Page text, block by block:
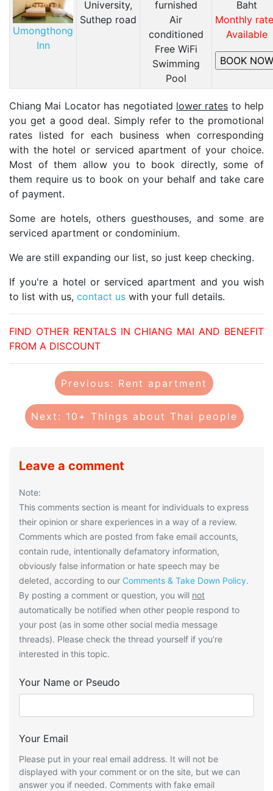
Umongthong
Inn
University,
Suthep road
furnished
Air
conditioned
Free WiFi
Swimming
Pool
Baht
Monthly
Available
Chiang Mai Locator has negotiated lower rates to help
you get a good deal. Simply refer to the promotional
rates listed for each business when corresponding
with the hotel or serviced apartment of your choice.
Most of them allow you to book directly, some of
them require us to book on your behalf and take care
of payment.
Some are hotels, others guesthouses, and some are
serviced apartment or condominium.
We are still expanding our list, so just keep checking.
If you're a hotel or serviced apartment and you wish
to list with us, contact us with your full details.
FIND OTHER RENTALS IN CHIANG MAI AND BENEFIT
FROM A DISCOUNT
Previous: Rent apartment
Next: 10+ Things about Thai people
Leave a comment
Note:
This comments section is meant for individuals to express
their opinion or share experiences in a way of a review.
Comments which are posted from fake email accounts,
contain rude, intentionally defamatory information,
obviously false information or hate speech may be
deleted, according to our Comments & Take Down Policy.
By posting a comment or question, you will not
automatically be notified when other people respond to
your post (as in some other social media message
threads). Please check the thread yourself if you’re
interested in this topic.
Your Name or Pseudo
Your Email
Please put in your real email address. It will not be
displayed with your comment or on the site, but we can
answer you if needed. Comments with fake email